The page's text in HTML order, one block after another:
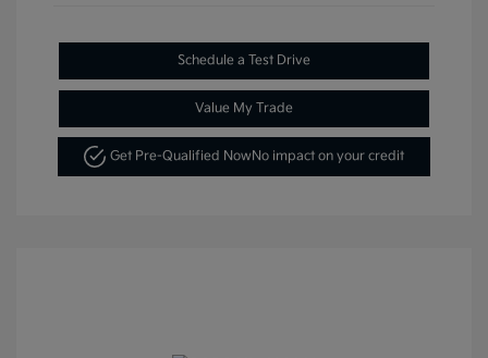
Schedule a Test Drive
Value My Trade
Get Pre-Qualified Now No impact on your credit